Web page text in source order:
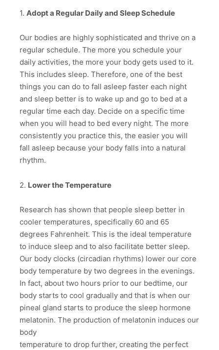
1. Adopt a Regular Daily and Sleep Schedule
Our bodies are highly sophisticated and thrive on a
regular schedule. The more you schedule your
daily activities, the more your body gets used to it.
This includes sleep. Therefore, one of the best
things you can do to fall asleep faster each night
and sleep better is to wake up and go to bed at a
regular time each day. Decide on a specific time
when you will head to bed every night. The more
consistently you practice this, the easier you will
fall asleep because your body falls into a natural
rhythm.
2. Lower the Temperature
Research has shown that people sleep better in
cooler temperatures, specifically 60 and 65
degrees Fahrenheit. This is the ideal temperature
to induce sleep and to also facilitate better sleep.
Our body clocks (circadian rhythms) lower our core
body temperature by two degrees in the evenings.
In fact, about two hours prior to our bedtime, our
body starts to cool gradually and that is when our
pineal gland starts to produce the sleep hormone
melatonin. The production of melatonin induces our
body
temperature to drop further, creating the perfect